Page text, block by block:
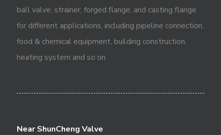
ball valve, strainer, forged flange, and casting flange
for different applications, including pipeline connection,
food & chemical equipment, building construction,
heating system and so on.
Near ShunCheng Valve